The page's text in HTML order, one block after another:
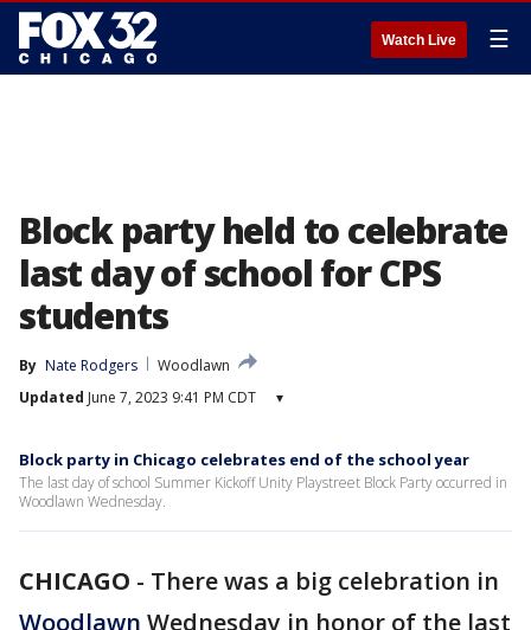
Watch Live ☰
Block party held to celebrate
last day of school for CPS
students
By Nate Rodgers
Woodlawn
Updated June 7, 2023 9:41 PM CDT ▾
Block party in Chicago celebrates end of the school year
The last day of school Summer Kickoff Unity Playstreet Block Party occurred in
Woodlawn Wednesday.
CHICAGO - There was a big celebration in
Woodlawn Wednesday in honor of the last